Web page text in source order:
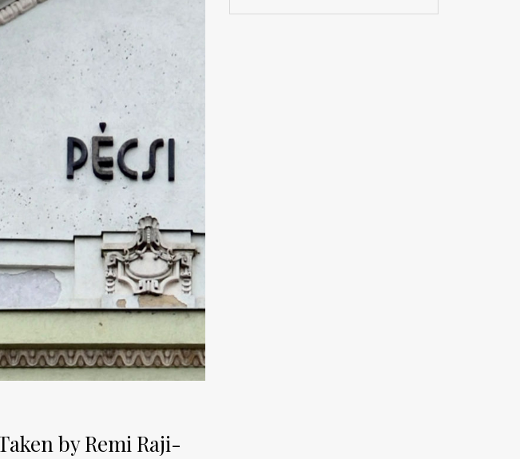
by Remi Raji-